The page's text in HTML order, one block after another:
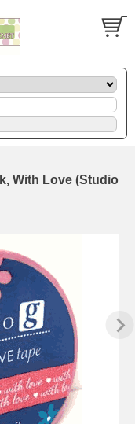
With Love (Studio